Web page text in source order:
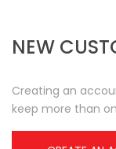
NEW
Creating an
keep more than